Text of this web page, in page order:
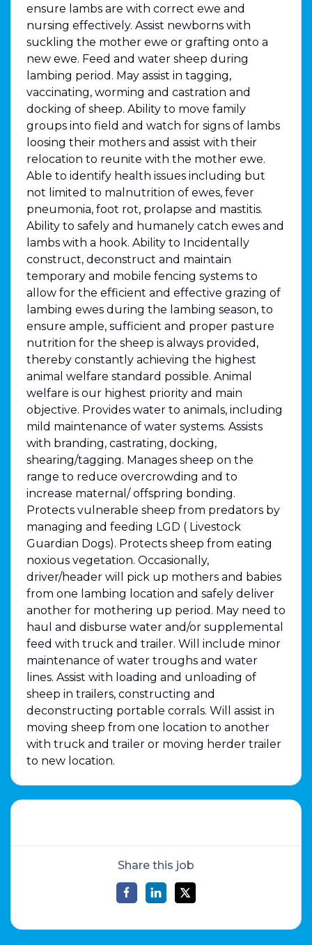
ensure lambs are with correct ewe and
nursing effectively. Assist newborns with
suckling the mother ewe or grafting onto a
new ewe. Feed and water sheep during
lambing period. May assist in tagging,
vaccinating, worming and castration and
docking of sheep. Ability to move family
groups into field and watch for signs of lambs
loosing their mothers and assist with their
relocation to reunite with the mother ewe.
Able to identify health issues including but
not limited to malnutrition of ewes, fever
pneumonia, foot rot, prolapse and mastitis.
Ability to safely and humanely catch ewes and
lambs with a hook. Ability to Incidentally
construct, deconstruct and maintain
temporary and mobile fencing systems to
allow for the efficient and effective grazing of
lambing ewes during the lambing season, to
ensure ample, sufficient and proper pasture
nutrition for the sheep is always provided,
thereby constantly achieving the highest
animal welfare standard possible. Animal
welfare is our highest priority and main
objective. Provides water to animals, including
mild maintenance of water systems. Assists
with branding, castrating, docking,
shearing/tagging. Manages sheep on the
range to reduce overcrowding and to
increase maternal/ offspring bonding.
Protects vulnerable sheep from predators by
managing and feeding LGD ( Livestock
Guardian Dogs). Protects sheep from eating
noxious vegetation. Occasionally,
driver/header will pick up mothers and babies
from one lambing location and safely deliver
another for mothering up period. May need to
haul and disburse water and/or supplemental
feed with truck and trailer. Will include minor
maintenance of water troughs and water
lines. Assist with loading and unloading of
sheep in trailers, constructing and
deconstructing portable corrals. Will assist in
moving sheep from one location to another
with truck and trailer or moving herder trailer
to new location.
Share this job